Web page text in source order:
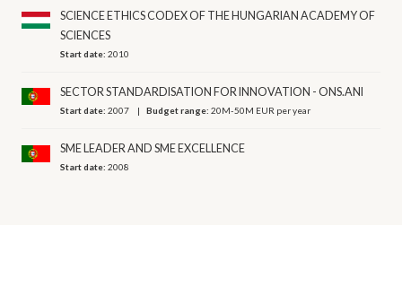
SCIENCE ETHICS CODEX OF THE HUNGARIAN ACADEMY OF
SCIENCES
Start date:2010
SECTOR STANDARDISATION FOR INNOVATION - ONS.ANI
Start date:2007 Budget range:20M-50M EUR per year
SME LEADER AND SME EXCELLENCE
Start date:2008